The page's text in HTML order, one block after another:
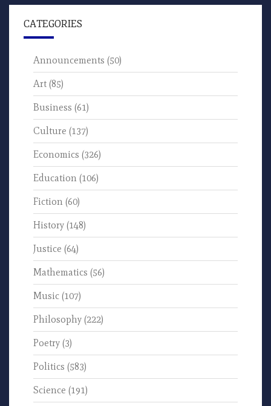
CATEGORIES
Announcements (50)
Art (85)
Business (61)
Culture (137)
Economics (326)
Education (106)
Fiction (60)
History (148)
Justice (64)
Mathematics (56)
Music (107)
Philosophy (222)
Poetry (3)
Politics (583)
Science (191)